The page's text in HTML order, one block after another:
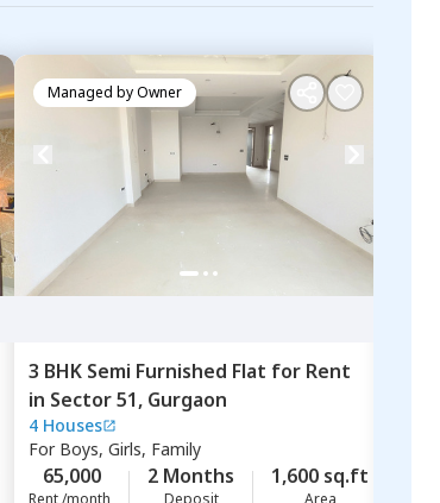
Managed byOwner
3 BHK Semi Furnished Flat for Rent
in Sector 51, Gurgaon
4 Houses
For Boys, Girls, Family
65,000
Rent /month
2 Months
Deposit
1,600 sq.ft
Area